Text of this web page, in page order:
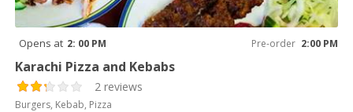
Opens at 2: 00 PM Pre-order 2:00 PM
Karachi Pizza and Kebabs
2 reviews
Burgers, Kebab, Pizza